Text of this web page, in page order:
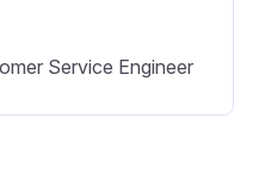
Service Engineer